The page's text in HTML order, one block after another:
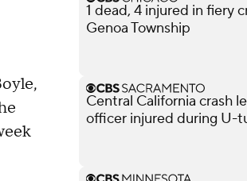
1 dead, 4 injured in fiery
Genoa Township
Central California crash
officer injured during U-